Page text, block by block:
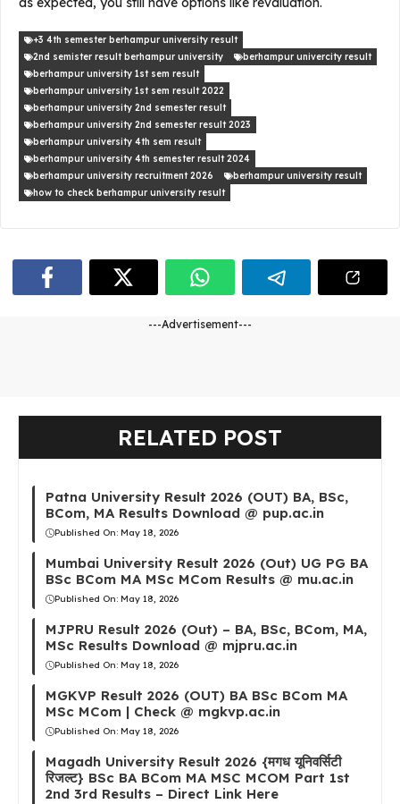
+3 4th semester berhampur university result
2nd semister result berhampur university
berhampur univercity result
berhampur university 1st sem result
berhampur university 1st sem result 2022
berhampur university 2nd semester result
berhampur university 2nd semester result 2023
berhampur university 4th sem result
berhampur university 4th semester result 2024
berhampur university recruitment 2026
berhampur university result
how to check berhampur university result
---Advertisement---
RELATED POST
Patna University Result 2026 (OUT) BA, BSc,
BCom, MA Results Download @ pup.ac.in
Published On: May 18, 2026
Mumbai University Result 2026 (Out) UG PG BA
BSc BCom MA MSc MCom Results @ mu.ac.in
Published On: May 18, 2026
MJPRU Result 2026 (Out) – BA, BSc, BCom, MA,
MSc Results Download @ mjpru.ac.in
Published On: May 18, 2026
MGKVP Result 2026 (OUT) BA BSc BCom MA
MSc MCom | Check @ mgkvp.ac.in
Published On: May 18, 2026
Magadh University Result 2026 {मगध यूनिवर्सिटी
रिजल्ट} BSc BA BCom MA MSC MCOM Part 1st
2nd 3rd Results – Direct Link Here